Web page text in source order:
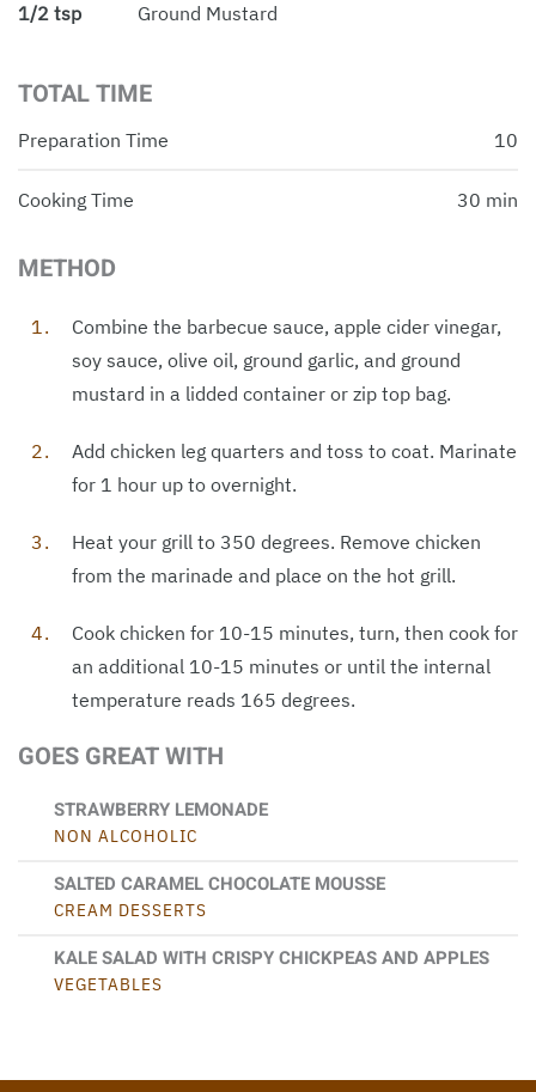
1/2 tsp
Ground Mustard
TOTAL TIME
Preparation Time 10
Cooking Time 30 min
METHOD
Combine the barbecue sauce, apple cider vinegar,
soy sauce, olive oil, ground garlic, and ground
mustard in a lidded container or zip top bag.
Add chicken leg quarters and toss to coat. Marinate
for 1 hour up to overnight.
Heat your grill to 350 degrees. Remove chicken
from the marinade and place on the hot grill.
Cook chicken for 10-15 minutes, turn, then cook for
an additional 10-15 minutes or until the internal
temperature reads 165 degrees.
GOES GREAT WITH
STRAWBERRY LEMONADE
NON ALCOHOLIC
SALTED CARAMEL CHOCOLATE MOUSSE
CREAM DESSERTS
KALE SALAD WITH CRISPY CHICKPEAS AND APPLES
VEGETABLES